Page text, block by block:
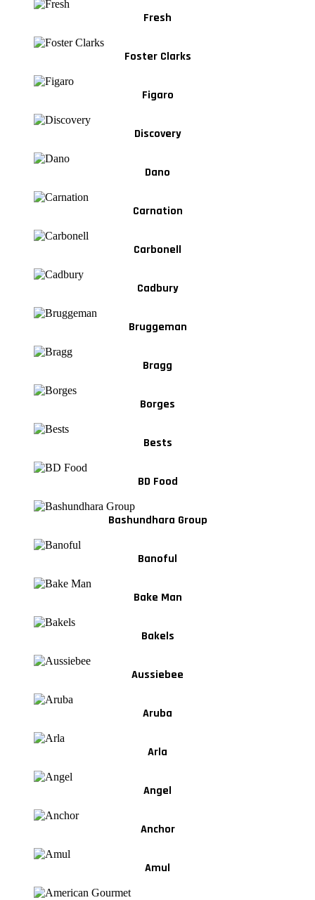
Fresh
Foster Clarks
Figaro
Discovery
Dano
Carnation
Carbonell
Cadbury
Bruggeman
Bragg
Borges
Bests
BD Food
Bashundhara Group
Banoful
Bake Man
Bakels
Aussiebee
Aruba
Arla
Angel
Anchor
Amul